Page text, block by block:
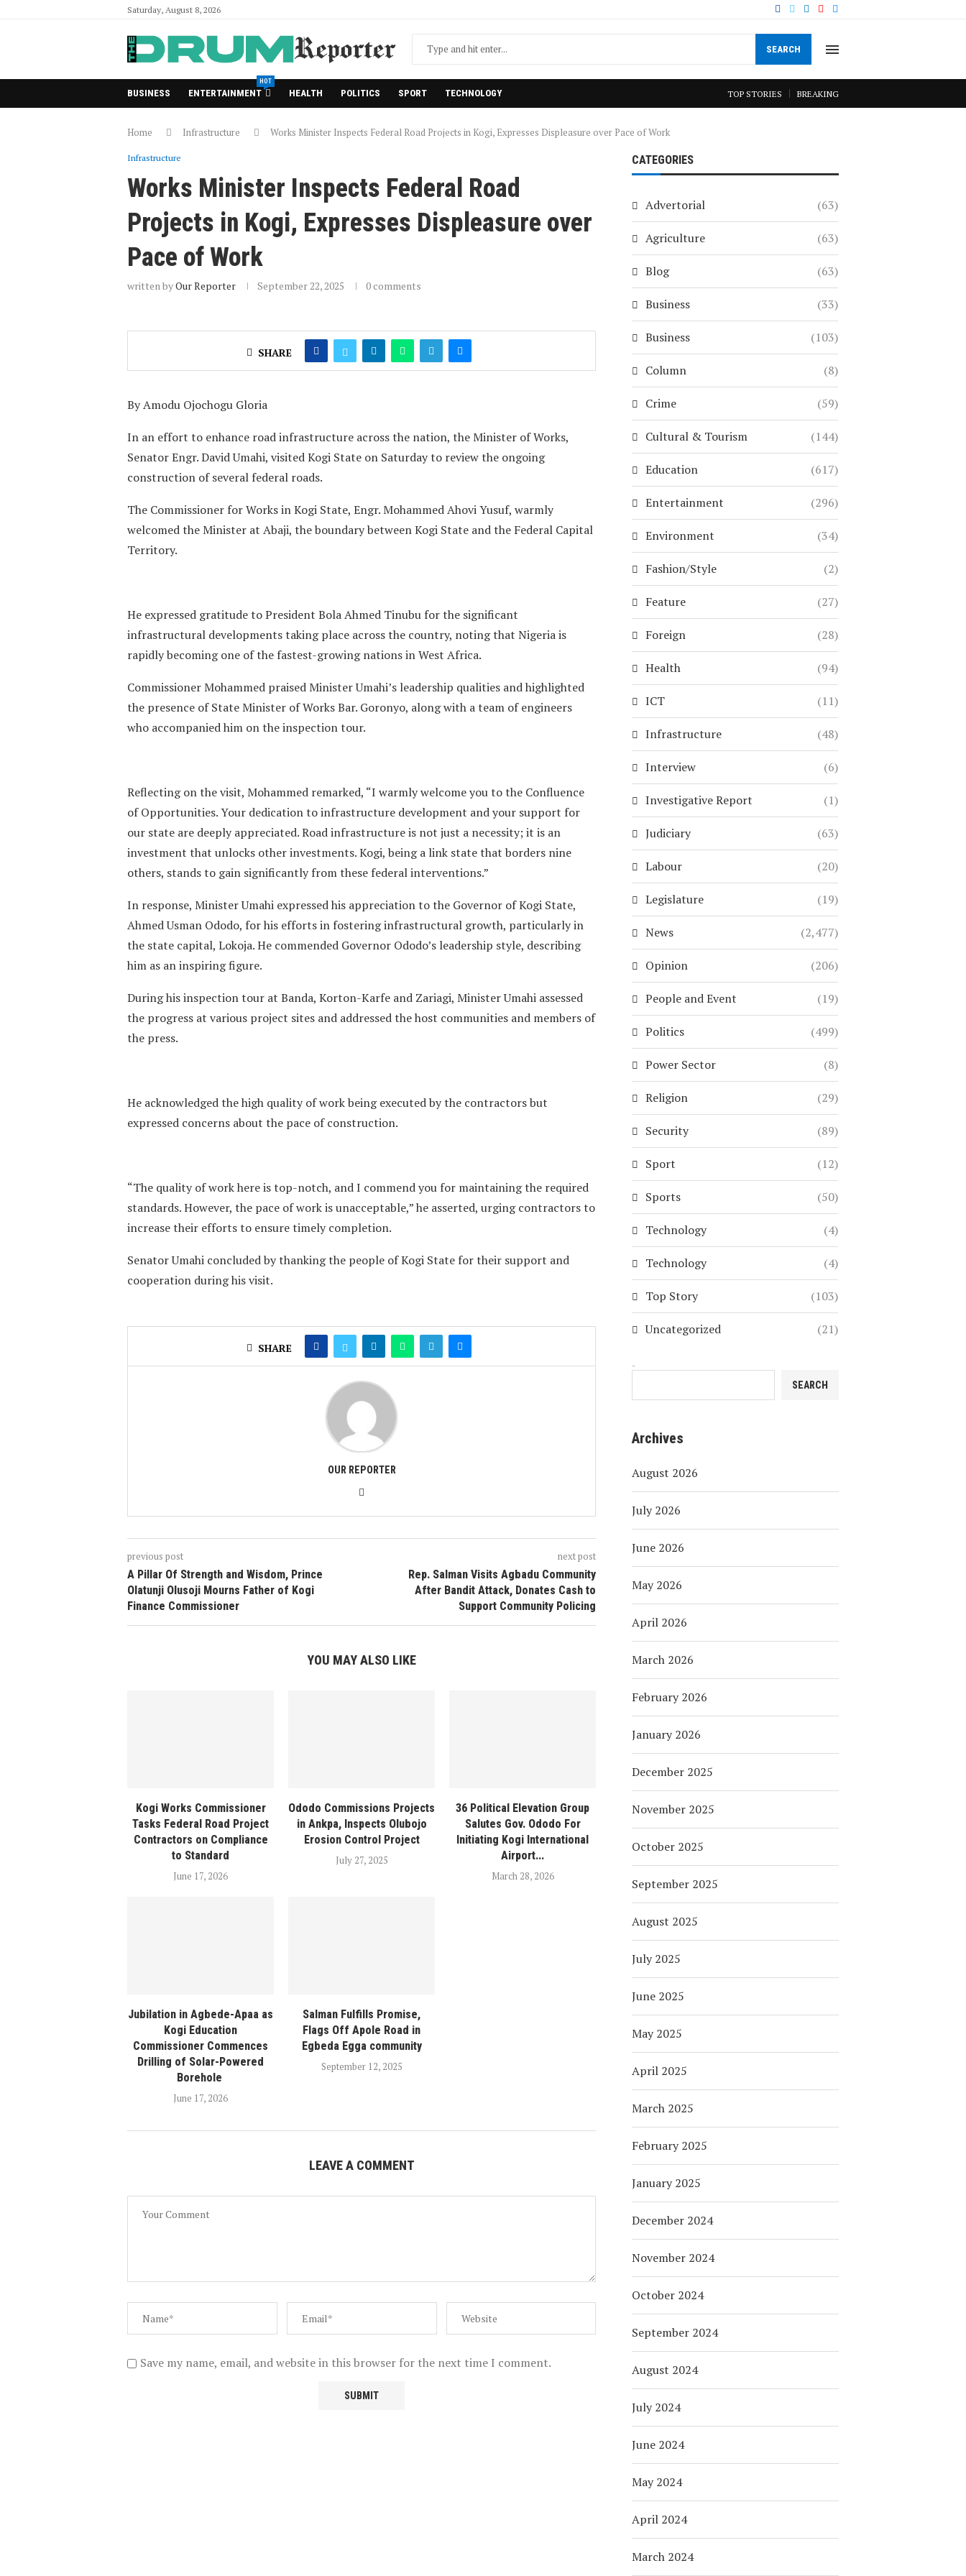
Saturday, August 8, 2026
SEARCH
BUSINESS ENTERTAINMENT
HOT
HEALTH POLITICS SPORT TECHNOLOGY TOP STORIES BREAKING
Home Infrastructure Works Minister Inspects Federal Road Projects in Kogi, Expresses Displeasure over Pace of Work
Infrastructure
Works Minister Inspects Federal Road
Projects in Kogi, Expresses Displeasure over
Pace of Work
written byOur Reporter September 22, 2025 0 comments
SHARE
By Amodu Ojochogu Gloria
In an effort to enhance road infrastructure across the nation, the Minister of Works,
Senator Engr. David Umahi, visited Kogi State on Saturday to review the ongoing
construction of several federal roads.
The Commissioner for Works in Kogi State, Engr. Mohammed Ahovi Yusuf, warmly
welcomed the Minister at Abaji, the boundary between Kogi State and the Federal Capital
Territory.
He expressed gratitude to President Bola Ahmed Tinubu for the significant
infrastructural developments taking place across the country, noting that Nigeria is
rapidly becoming one of the fastest-growing nations in West Africa.
Commissioner Mohammed praised Minister Umahi’s leadership qualities and highlighted
the presence of State Minister of Works Bar. Goronyo, along with a team of engineers
who accompanied him on the inspection tour.
Reflecting on the visit, Mohammed remarked, “I warmly welcome you to the Confluence
of Opportunities. Your dedication to infrastructure development and your support for
our state are deeply appreciated. Road infrastructure is not just a necessity; it is an
investment that unlocks other investments. Kogi, being a link state that borders nine
others, stands to gain significantly from these federal interventions.”
In response, Minister Umahi expressed his appreciation to the Governor of Kogi State,
Ahmed Usman Ododo, for his efforts in fostering infrastructural growth, particularly in
the state capital, Lokoja. He commended Governor Ododo’s leadership style, describing
him as an inspiring figure.
During his inspection tour at Banda, Korton-Karfe and Zariagi, Minister Umahi assessed
the progress at various project sites and addressed the host communities and members of
the press.
He acknowledged the high quality of work being executed by the contractors but
expressed concerns about the pace of construction.
“The quality of work here is top-notch, and I commend you for maintaining the required
standards. However, the pace of work is unacceptable,” he asserted, urging contractors to
increase their efforts to ensure timely completion.
Senator Umahi concluded by thanking the people of Kogi State for their support and
cooperation during his visit.
SHARE
OUR REPORTER
previous post
A Pillar Of Strength and Wisdom, Prince
Olatunji Olusoji Mourns Father of Kogi
Finance Commissioner
next post
Rep. Salman Visits Agbadu Community
After Bandit Attack, Donates Cash to
Support Community Policing
YOU MAY ALSO LIKE
Kogi Works Commissioner
Tasks Federal Road Project
Contractors on Compliance
to Standard
June 17, 2026
Ododo Commissions Projects
in Ankpa, Inspects Olubojo
Erosion Control Project
July 27, 2025
36 Political Elevation Group
Salutes Gov. Ododo For
Initiating Kogi International
Airport...
March 28, 2026
Jubilation in Agbede-Apaa as
Kogi Education
Commissioner Commences
Drilling of Solar-Powered
Borehole
June 17, 2026
Salman Fulfills Promise,
Flags Off Apole Road in
Egbeda Egga community
September 12, 2025
LEAVE A COMMENT
Save my name, email, and website in this browser for the next time I comment.
CATEGORIES
Advertorial (63)
Agriculture (63)
Blog (63)
Business (33)
Business (103)
Column (8)
Crime (59)
Cultural & Tourism (144)
Education (617)
Entertainment (296)
Environment (34)
Fashion/Style (2)
Feature (27)
Foreign (28)
Health (94)
ICT (11)
Infrastructure (48)
Interview (6)
Investigative Report (1)
Judiciary (63)
Labour (20)
Legislature (19)
News (2,477)
Opinion (206)
People and Event (19)
Politics (499)
Power Sector (8)
Religion (29)
Security (89)
Sport (12)
Sports (50)
Technology (4)
Technology (4)
Top Story (103)
Uncategorized (21)
SEARCH
Archives
August 2026
July 2026
June 2026
May 2026
April 2026
March 2026
February 2026
January 2026
December 2025
November 2025
October 2025
September 2025
August 2025
July 2025
June 2025
May 2025
April 2025
March 2025
February 2025
January 2025
December 2024
November 2024
October 2024
September 2024
August 2024
July 2024
June 2024
May 2024
April 2024
March 2024